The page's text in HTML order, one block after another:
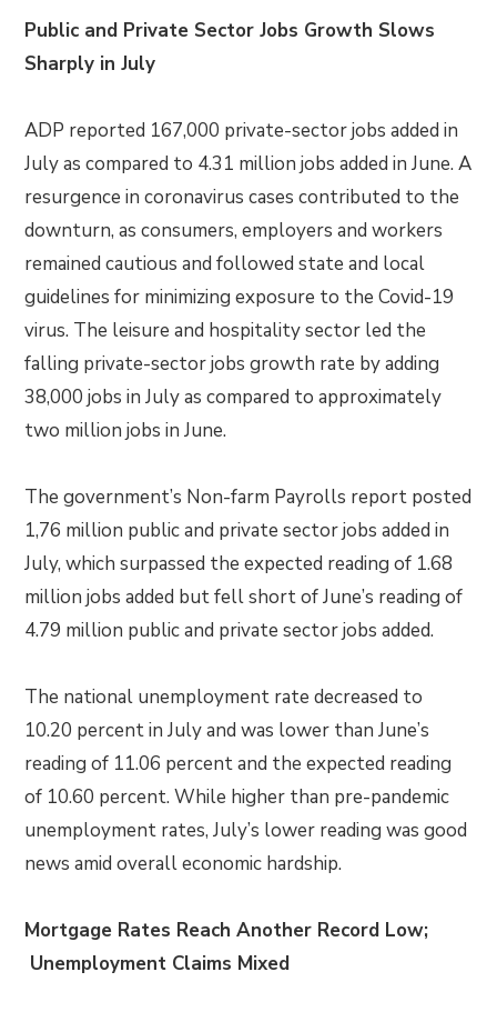
Public and Private Sector Jobs Growth Slows
Sharply in July
ADP reported 167,000 private-sector jobs added in
July as compared to 4.31 million jobs added in June. A
resurgence in coronavirus cases contributed to the
downturn, as consumers, employers and workers
remained cautious and followed state and local
guidelines for minimizing exposure to the Covid-19
virus. The leisure and hospitality sector led the
falling private-sector jobs growth rate by adding
38,000 jobs in July as compared to approximately
two million jobs in June.
The government’s Non-farm Payrolls report posted
1,76 million public and private sector jobs added in
July, which surpassed the expected reading of 1.68
million jobs added but fell short of June’s reading of
4.79 million public and private sector jobs added.
The national unemployment rate decreased to
10.20 percent in July and was lower than June’s
reading of 11.06 percent and the expected reading
of 10.60 percent. While higher than pre-pandemic
unemployment rates, July’s lower reading was good
news amid overall economic hardship.
Mortgage Rates Reach Another Record Low;
Unemployment Claims Mixed